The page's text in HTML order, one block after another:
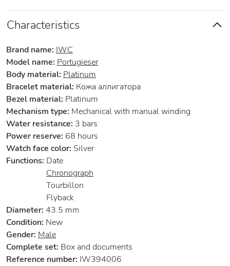
Characteristics
Brand name: IWC
Model name: Portugieser
Body material: Platinum
Bracelet material: Кожа аллигатора
Bezel material: Platinum
Mechanism type: Mechanical with manual winding
Water resistance: 3 bars
Power reserve: 68 hours
Watch face color: Silver
Functions: Date
Chronograph
Tourbillon
Flyback
Diameter: 43.5 mm
Condition: New
Gender: Male
Complete set: Box and documents
Reference number: IW394006